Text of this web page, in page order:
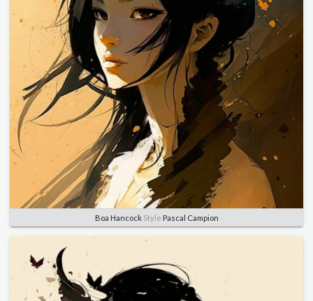
Boa HancockStyle Pascal Campion